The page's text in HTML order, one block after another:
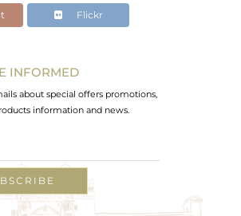
Flickr
INFORMED
about special offers promotions,
information and news.